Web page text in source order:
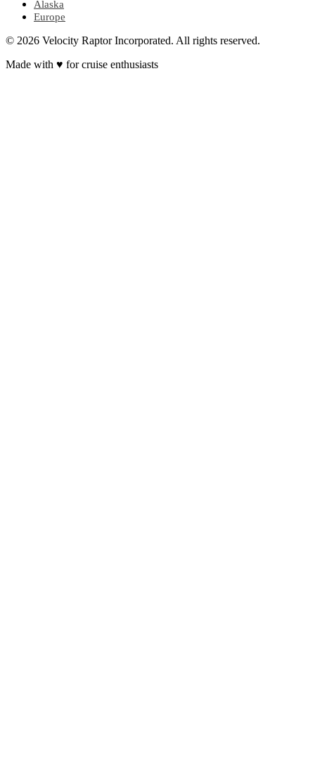
Alaska
Europe
© 2026 Velocity Raptor Incorporated. All rights reserved.
Made with ♥ for cruise enthusiasts